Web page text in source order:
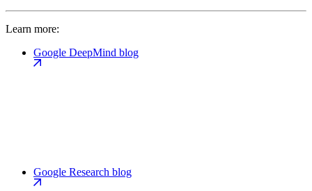
Learn more:
Google DeepMind blog
Google Research blog